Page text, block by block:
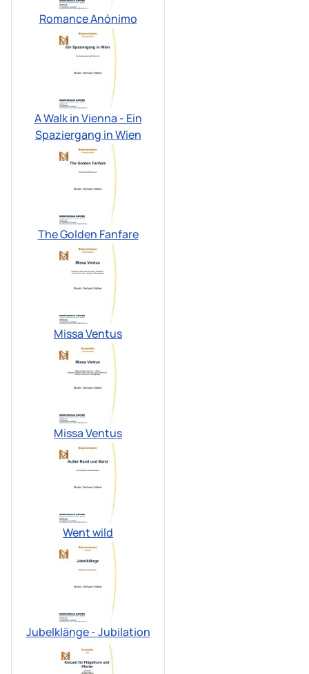
Romance Anónimo
A Walk in Vienna - Ein
Spaziergang in Wien
The Golden Fanfare
Missa Ventus
Missa Ventus
Went wild
Jubelklänge - Jubilation